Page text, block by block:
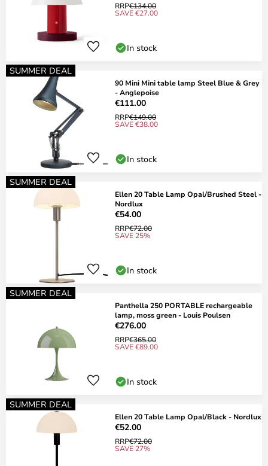
RRP€134.00
SAVE €27.00
In stock
SUMMER DEAL
90 Mini Mini table lamp Steel Blue & Grey
- Anglepoise
€111.00
RRP€149.00
SAVE €38.00
In stock
SUMMER DEAL
Ellen 20 Table Lamp Opal/Brushed Steel -
Nordlux
€54.00
RRP€72.00
SAVE 25%
In stock
SUMMER DEAL
Panthella 250 PORTABLE rechargeable
lamp, moss green - Louis Poulsen
€276.00
RRP€365.00
SAVE €89.00
In stock
SUMMER DEAL
Ellen 20 Table Lamp Opal/Black - Nordlux
€52.00
RRP€72.00
SAVE 27%